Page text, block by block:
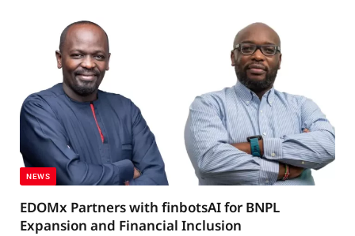
NEWS
EDOMx Partners with finbotsAI for BNPL
Expansion and Financial Inclusion